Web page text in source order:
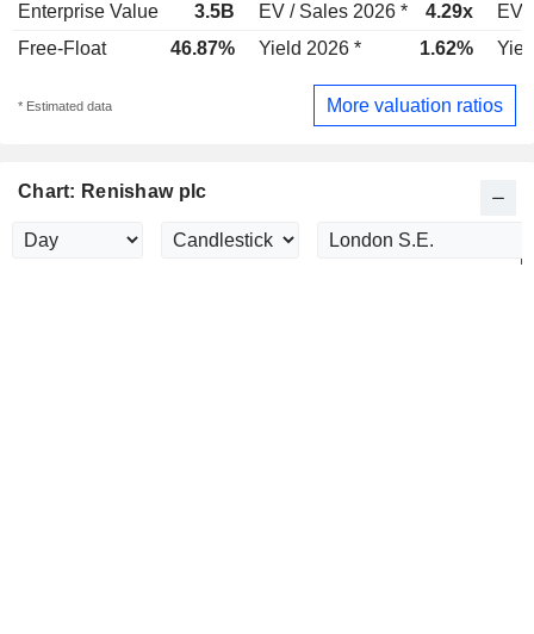
Enterprise Value
3.5B EV / Sales 2026 * 4.29x
EV
Free-Float
46.87% Yield 2026 * 1.62%
* Estimated data More valuation ratios
Chart: Renishaw plc